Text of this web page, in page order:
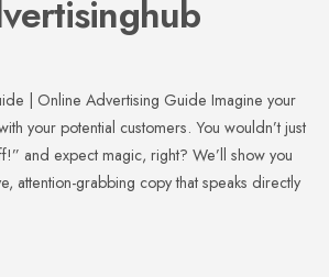
| Online Advertising Guide Imagine your
your potential customers. You wouldn’t just
and expect magic, right? We’ll show you
attention-grabbing copy that speaks directly